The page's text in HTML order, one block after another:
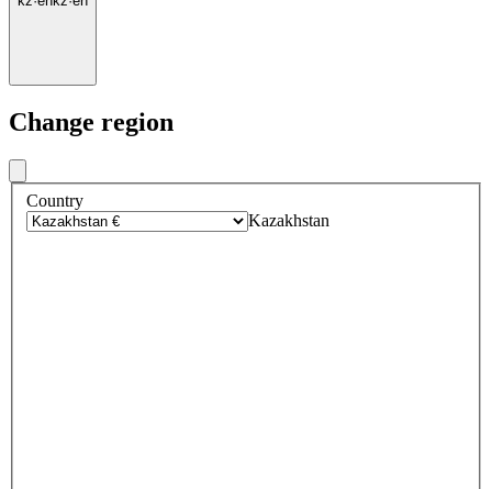
Change region
Country
Kazakhstan